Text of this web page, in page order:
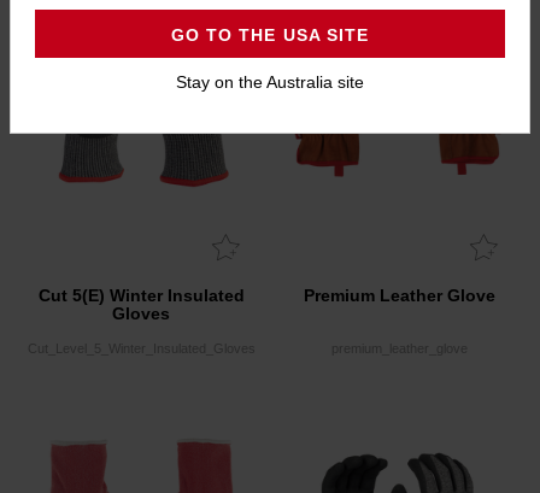
Cut 5(E) Winter Insulated
Gloves
Cut_Level_5_Winter_Insulated_Gloves
Premium Leather Glove
GO TO THE USA SITE
Stay on the Australia site